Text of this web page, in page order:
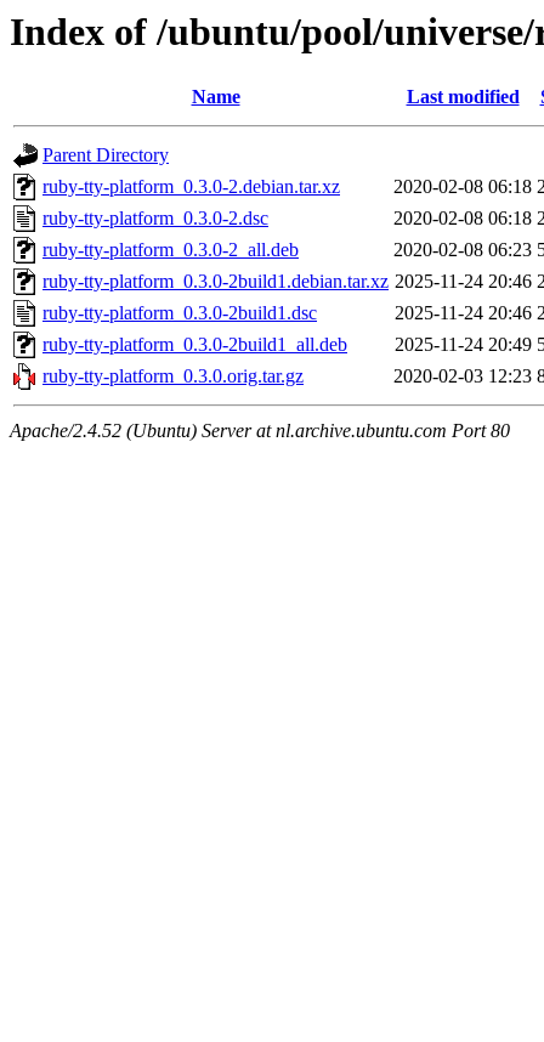
Index of /ubuntu/pool/
Name Last modified
Parent Directory
ruby-tty-platform_0.3.0-2.debian.tar.xz
2020-02-08 06:18
ruby-tty-platform_0.3.0-2.dsc
2020-02-08 06:18
ruby-tty-platform_0.3.0-2_all.deb
2020-02-08 06:23
ruby-tty-platform_0.3.0-2build1.debian.tar.xz 2025-11-24 20:46
ruby-tty-platform_0.3.0-2build1.dsc
2025-11-24 20:46
ruby-tty-platform_0.3.0-2build1_all.deb
2025-11-24 20:49
ruby-tty-platform_0.3.0.orig.tar.gz
2020-02-03 12:23
Apache/2.4.52 (Ubuntu) Server at nl.archive.ubuntu.com Port 80